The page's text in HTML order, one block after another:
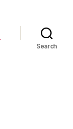
Search